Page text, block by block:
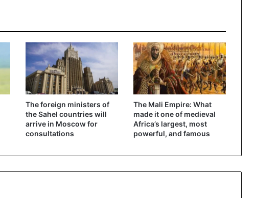
The foreign ministers of
the Sahel countries will
arrive in Moscow for
consultations
The Mali Empire: What
made it one of medieval
Africa’s largest, most
powerful, and famous